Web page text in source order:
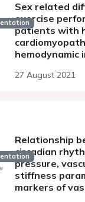
Sex related
exercise
patients with
hemodynamic
pressure
27 August 2021
Relationship
circadian
pressure,
stiffness
markers of